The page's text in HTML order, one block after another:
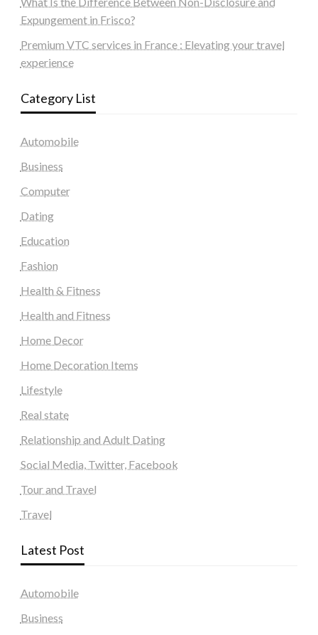
Expungement in Frisco?
Premium VTC services in France : Elevating your travel
experience
Category List
Automobile
Business
Computer
Dating
Education
Fashion
Health & Fitness
Health and Fitness
Home Decor
Home Decoration Items
Lifestyle
Real state
Relationship and Adult Dating
Social Media, Twitter, Facebook
Tour and Travel
Travel
Latest Post
Automobile
Business